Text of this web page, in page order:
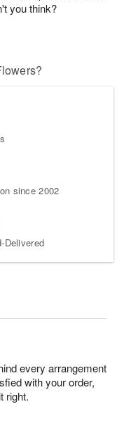
you think?
since 2002
Delivered
every arrangement
with your order,
right.